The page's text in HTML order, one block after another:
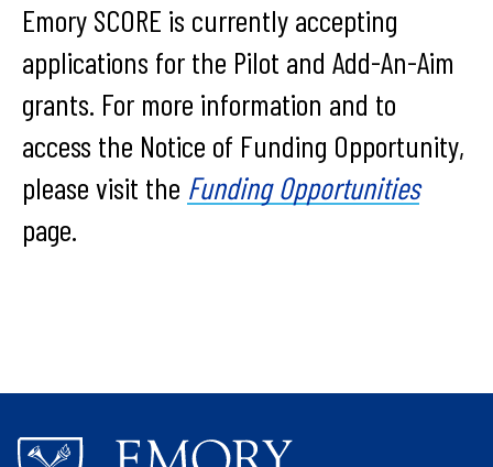
Emory SCORE is currently accepting
applications for the Pilot and Add-An-Aim
grants. For more information and to
access the Notice of Funding Opportunity,
please visit the Funding Opportunities
page.